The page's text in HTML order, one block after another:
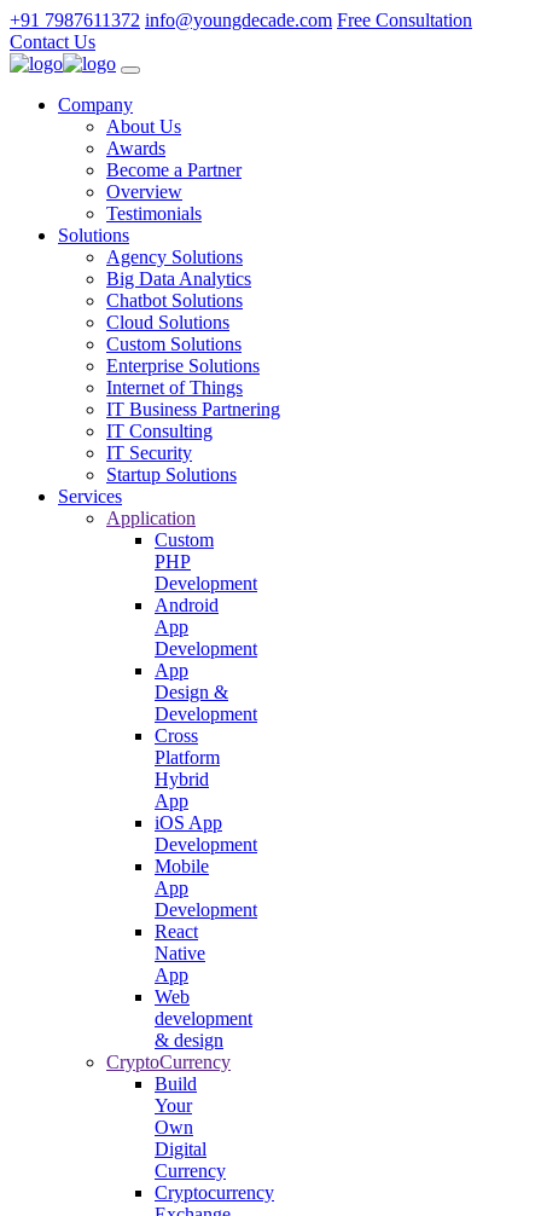
+91 7987611372 info@youngdecade.com Free Consultation
Contact Us
Company
About Us
Awards
Become a Partner
Overview
Testimonials
Solutions
Agency Solutions
Big Data Analytics
Chatbot Solutions
Cloud Solutions
Custom Solutions
Enterprise Solutions
Internet of Things
IT Business Partnering
IT Consulting
IT Security
Startup Solutions
Services
Application
Custom
PHP
Development
Android
App
Development
App
Design &
Development
Cross
Platform
Hybrid
App
iOS App
Development
Mobile
App
Development
React
Native
App
Web
development
& design
CryptoCurrency
Build
Your
Own
Digital
Currency
Cryptocurrency